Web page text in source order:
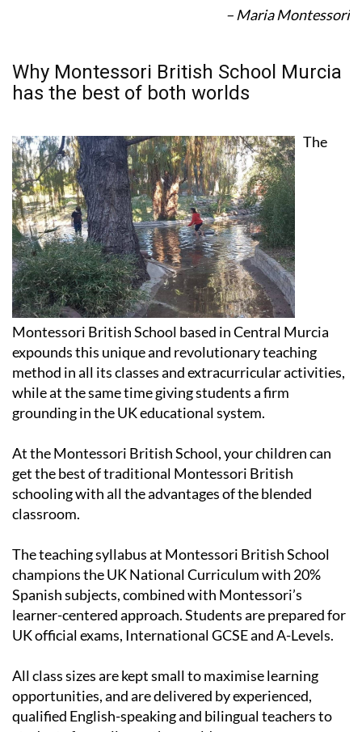
has the best of both worlds
Montessori British School based in Central Murcia
expounds this unique and revolutionary teaching
method in all its classes and extracurricular activities,
while at the same time giving students a firm
grounding in the UK educational system.
At the Montessori British School, your children can
get the best of traditional Montessori British
schooling with all the advantages of the blended
classroom.
The teaching syllabus at Montessori British School
champions the UK National Curriculum with 20%
Spanish subjects, combined with Montessori’s
learner-centered approach. Students are prepared for
UK official exams, International GCSE and A-Levels.
All class sizes are kept small to maximise learning
opportunities, and are delivered by experienced,
qualified English-speaking and bilingual teachers to
students from all over the world.